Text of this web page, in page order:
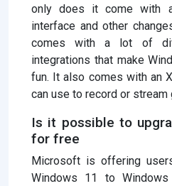
only does it come with
interface and other
comes with a lot of
integrations that make
fun. It also comes with an
can use to record or stream
Is it possible to
for free
Microsoft is offering
Windows 11 to Windows